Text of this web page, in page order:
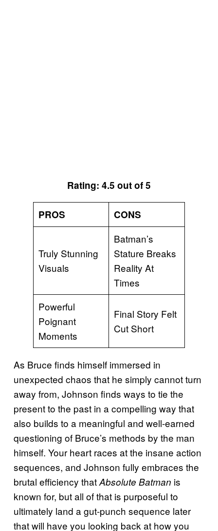
Rating: 4.5 out of 5
PROS CONS
Truly Stunning
Visuals
Batman’s
Stature Breaks
Reality At
Times
Powerful
Poignant
Moments
Final Story Felt
Cut Short
As Bruce finds himself immersed in
unexpected chaos that he simply cannot turn
away from, Johnson finds ways to tie the
present to the past in a compelling way that
also builds to a meaningful and well-earned
questioning of Bruce’s methods by the man
himself. Your heart races at the insane action
sequences, and Johnson fully embraces the
brutal efficiency thatAbsolute Batman is
known for, but all of that is purposeful to
ultimately land a gut-punch sequence later
that will have you looking back at how you